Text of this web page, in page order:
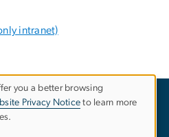
intranet)
you a better browsing
Privacy Notice to learn more